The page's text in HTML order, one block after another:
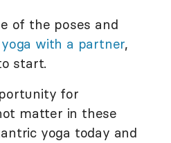
of the poses and
yoga with a partner,
start.
for
matter in these
yoga today and